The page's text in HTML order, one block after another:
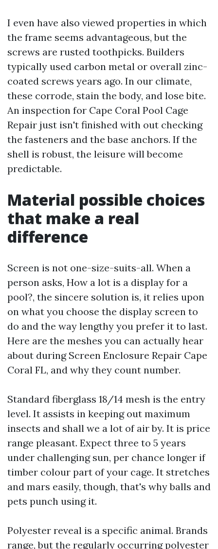
I even have also viewed properties in which
the frame seems advantageous, but the
screws are rusted toothpicks. Builders
typically used carbon metal or overall zinc-
coated screws years ago. In our climate,
these corrode, stain the body, and lose bite.
An inspection for Cape Coral Pool Cage
Repair just isn't finished with out checking
the fasteners and the base anchors. If the
shell is robust, the leisure will become
predictable.
Material possible choices
that make a real
difference
Screen is not one-size-suits-all. When a
person asks, How a lot is a display for a
pool?, the sincere solution is, it relies upon
on what you choose the display screen to
do and the way lengthy you prefer it to last.
Here are the meshes you can actually hear
about during Screen Enclosure Repair Cape
Coral FL, and why they count number.
Standard fiberglass 18/14 mesh is the entry
level. It assists in keeping out maximum
insects and shall we a lot of air by. It is price
range pleasant. Expect three to 5 years
under challenging sun, per chance longer if
timber colour part of your cage. It stretches
and mars easily, though, that's why balls and
pets punch using it.
Polyester reveal is a specific animal. Brands
range, but the regularly occurring polyester